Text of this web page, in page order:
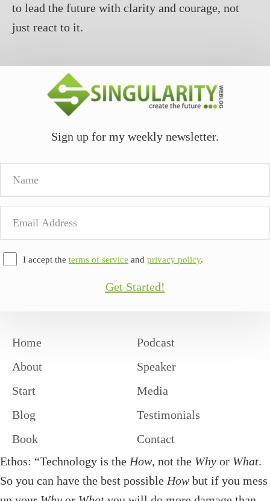
to lead the future with clarity and courage, not
just react to it.
Sign up for my weekly newsletter.
I accept the terms of service and privacy policy.
Get Started!
Home
About
Start
Blog
Book
Podcast
Speaker
Media
Testimonials
Contact
Ethos: “Technology is the How, not the Why or What.
So you can have the best possible How but if you mess